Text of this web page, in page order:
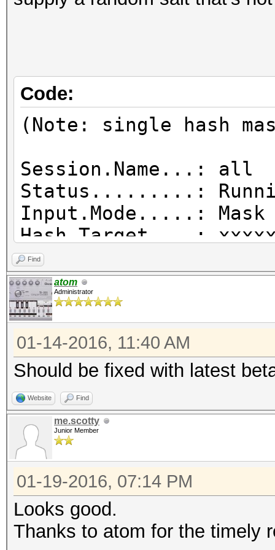
Code:
(Note: single hash
Session.Name...: all
Status.........:
Input.Mode.....: Mask
Hash.Target....:
Hash.Type......:
Traditional DES
Time.Started...: Tue
secs)
Time.Estimated.: Fri
days, 19 hours)
Speed.GPU.#1...:
Speed.GPU.#2...:
Speed.GPU.#*...:
Recovered......: 0/1
(0.00%) Salts
Progress.......:
(0.00%)
Rejected.......: 0/
Find
atom
Administrator
01-14-2016, 11:40 AM
Should be fixed with latest
Website Find
me.scotty
Junior Member
01-19-2016, 07:14 PM
Looks good.
Thanks to atom for the timely